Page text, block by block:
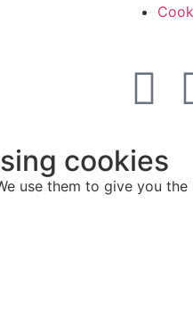
cookies
use them to give you